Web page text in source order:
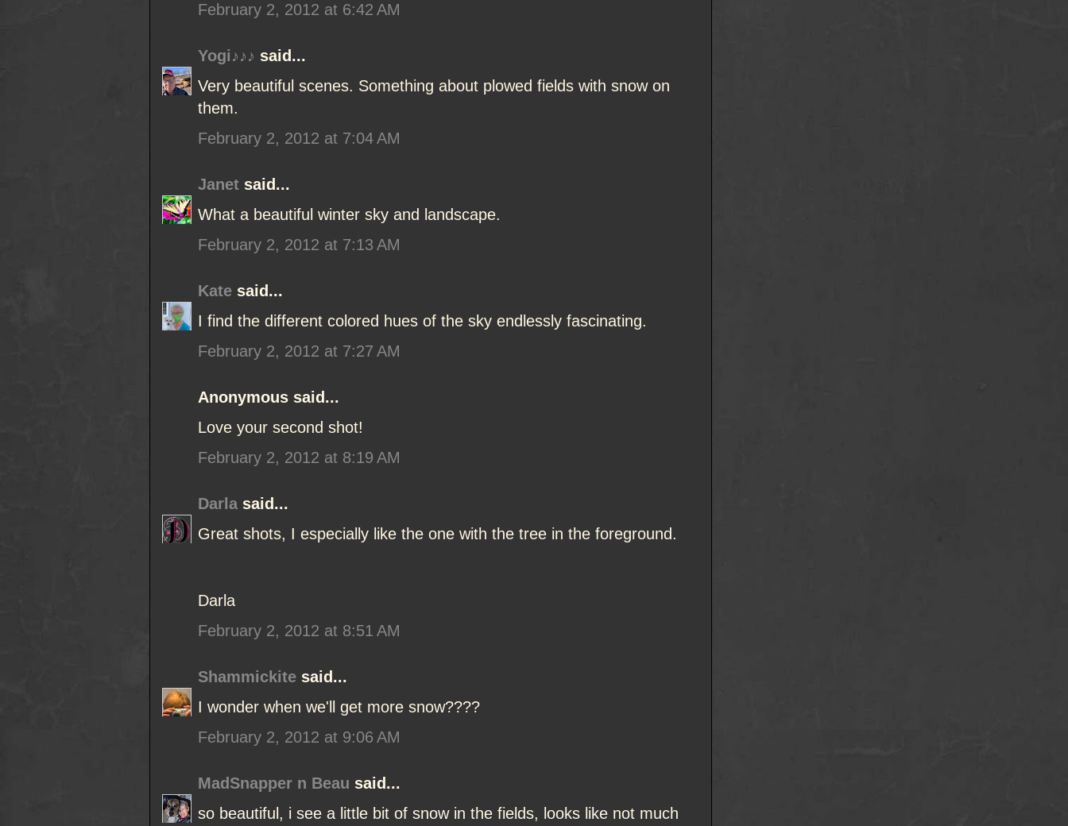
February 2, 2012 at 6:42 AM
Yogi♪♪♪ said...
Very beautiful scenes. Something about plowed fields with snow on
them.
February 2, 2012 at 7:04 AM
Janet said...
What a beautiful winter sky and landscape.
February 2, 2012 at 7:13 AM
Kate said...
I find the different colored hues of the sky endlessly fascinating.
February 2, 2012 at 7:27 AM
Anonymous said...
Love your second shot!
February 2, 2012 at 8:19 AM
Darla said...
Great shots, I especially like the one with the tree in the foreground.
Darla
February 2, 2012 at 8:51 AM
Shammickite said...
I wonder when we'll get more snow????
February 2, 2012 at 9:06 AM
MadSnapper n Beau said...
so beautiful, i see a little bit of snow in the fields, looks like not much